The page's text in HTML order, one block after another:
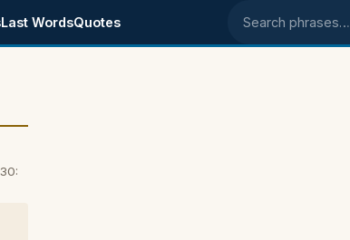
Last WordsQuotes Search phrases